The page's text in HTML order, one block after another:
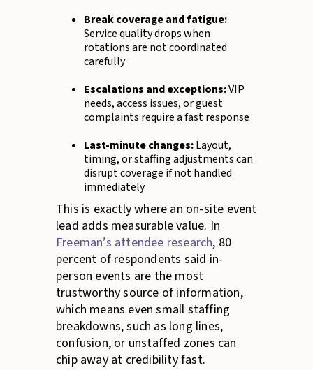
Break coverage and fatigue:
Service quality drops when
rotations are not coordinated
carefully
Escalations and exceptions:VIP
needs, access issues, or guest
complaints require a fast response
Last-minute changes:Layout,
timing, or staffing adjustments can
disrupt coverage if not handled
immediately
This is exactly where an on-site event
lead adds measurable value. In
Freeman’s attendee research, 80
percent of respondents said in-
person events are the most
trustworthy source of information,
which means even small staffing
breakdowns, such as long lines,
confusion, or unstaffed zones can
chip away at credibility fast.